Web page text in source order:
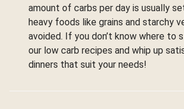
amount of carbs per day is usually
heavy foods like grains and starchy
avoided. If you don’t know where to
our low carb recipes and whip up
dinners that suit your needs!